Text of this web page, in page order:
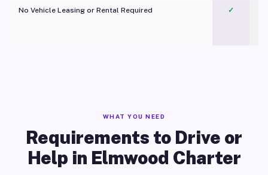
No Vehicle Leasing or Rental Required
✓
WHAT YOU NEED
Requirements to Drive or
Help in Elmwood Charter